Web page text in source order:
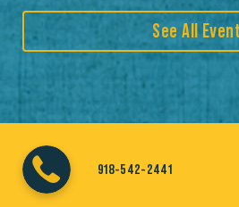
See All
918-542-2441